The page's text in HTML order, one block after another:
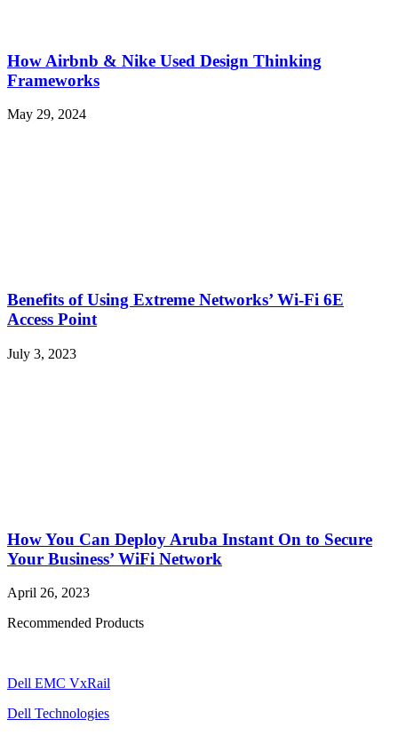
How Airbnb & Nike Used Design Thinking
Frameworks
May 29, 2024
Benefits of Using Extreme Networks’ Wi-Fi 6E
Access Point
July 3, 2023
How You Can Deploy Aruba Instant On to Secure
Your Business’ WiFi Network
April 26, 2023
Recommended Products
Dell EMC VxRail
Dell Technologies